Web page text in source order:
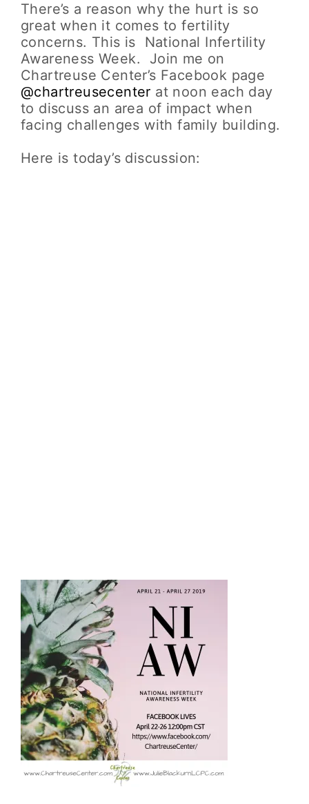
There’s a reason why the hurt is so
great when it comes to fertility
concerns. This is National Infertility
Awareness Week. Join me on
Chartreuse Center’s Facebook page
@chartreusecenter at noon each day
to discuss an area of impact when
facing challenges with family building.
Here is today’s discussion: